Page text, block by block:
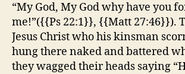
“My God, My God why have you
me!”({{Ps 22:1}}, {{Matt 27:46}}).
Jesus Christ who his kinsman
hung there naked and battered
they wagged their heads saying